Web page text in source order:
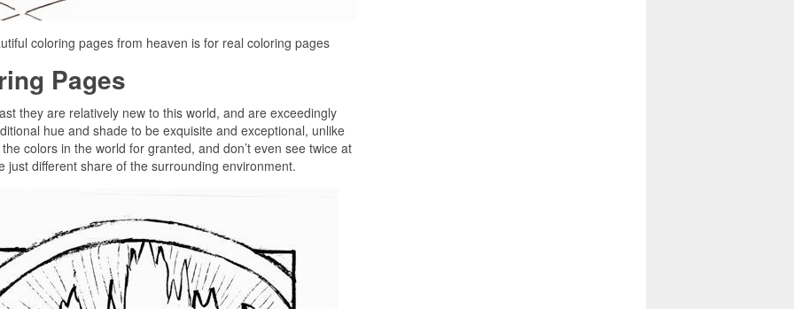
coloring pages from heaven is for real coloring pages
Pages
they are relatively new to this world, and are exceedingly
hue and shade to be exquisite and exceptional, unlike
colors in the world for granted, and don’t even see twice at
just different share of the surrounding environment.